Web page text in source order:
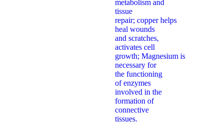
metabolism and
tissue
repair; copper helps
heal wounds
and scratches,
activates cell
growth; Magnesium is
necessary for
the functioning
of enzymes
involved in the
formation of
connective
tissues.